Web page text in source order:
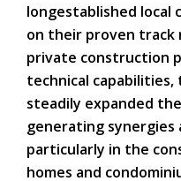
longestablished local
on their proven track
private construction
technical capabilities,
steadily expanded
generating synergies
particularly in the
homes and